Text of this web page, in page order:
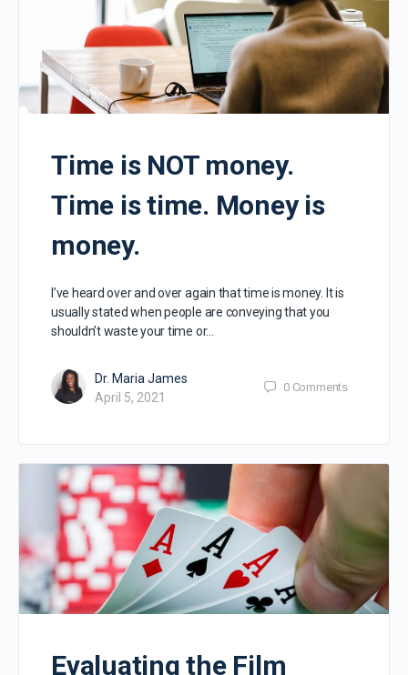
Time is NOT money.
Time is time. Money is
money.
I’ve heard over and over again that time is money. It is
usually stated when people are conveying that you
shouldn’t waste your time or…
Dr. Maria James
April 5, 2021
0 Comments
Evaluating the Film